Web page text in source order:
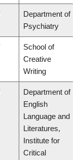
Department of
Psychiatry
School of
Creative
Writing
Department of
English
Language and
Literatures,
Institute for
Critical